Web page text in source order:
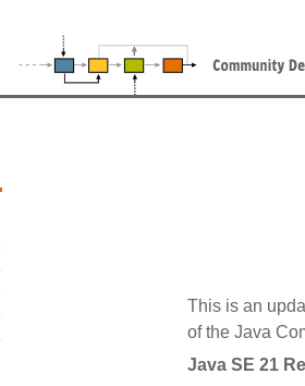
This is an
of the Java
Java SE 21